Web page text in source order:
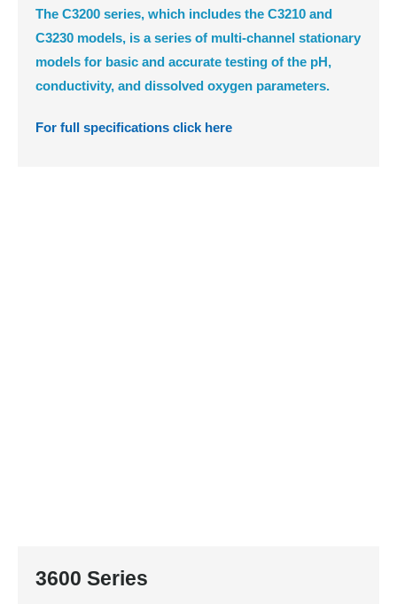
The C3200 series, which includes the C3210 and
C3230 models, is a series of multi-channel stationary
models for basic and accurate testing of the pH,
conductivity, and dissolved oxygen parameters.
For full specifications click here
3600 Series